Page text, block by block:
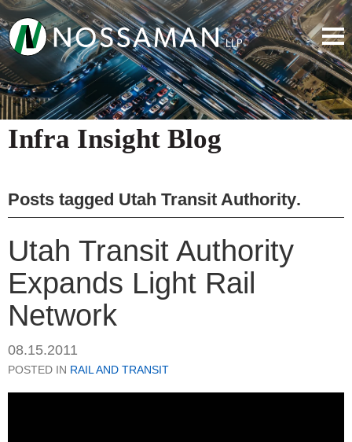
Infra Insight Blog
Posts tagged Utah Transit Authority.
Utah Transit Authority
Expands Light Rail
Network
08.15.2011
POSTED IN RAIL AND TRANSIT